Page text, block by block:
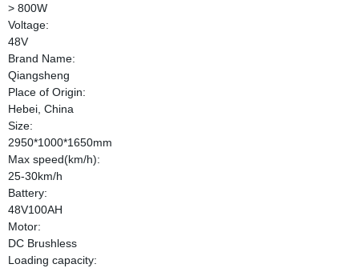
> 800W
Voltage:
48V
Brand Name:
Qiangsheng
Place of Origin:
Hebei, China
Size:
2950*1000*1650mm
Max speed(km/h):
25-30km/h
Battery:
48V100AH
Motor:
DC Brushless
Loading capacity: